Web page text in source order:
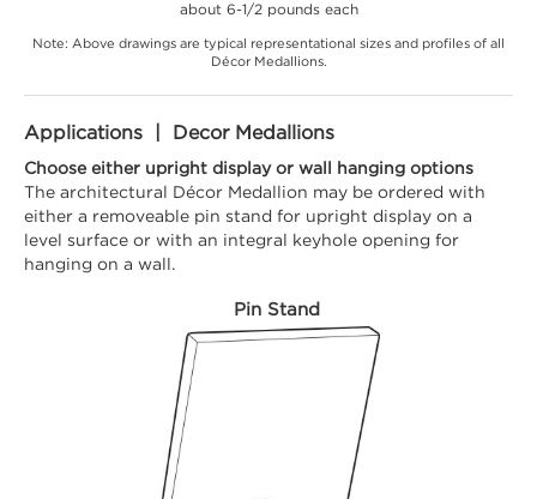
about 6-1/2 pounds each
Note: Above drawings are typical representational sizes and profiles of all
Décor Medallions.
Applications | Decor Medallions
Choose either upright display or wall hanging options
The architectural Décor Medallion may be ordered with
either a removeable pin stand for upright display on a
level surface or with an integral keyhole opening for
hanging on a wall.
Pin Stand